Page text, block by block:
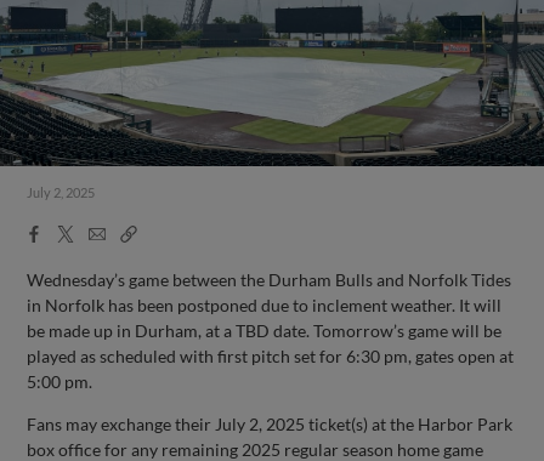
July 2, 2025
Facebook
X
EmailCopy
Wednesday’s game between the Durham Bulls and Norfolk Tides
in Norfolk has been postponed due to inclement weather. It will
be made up in Durham, at a TBD date. Tomorrow’s game will be
played as scheduled with first pitch set for 6:30 pm, gates open at
5:00 pm.
Fans may exchange their July 2, 2025 ticket(s) at the Harbor Park
box office for any remaining 2025 regular season home game